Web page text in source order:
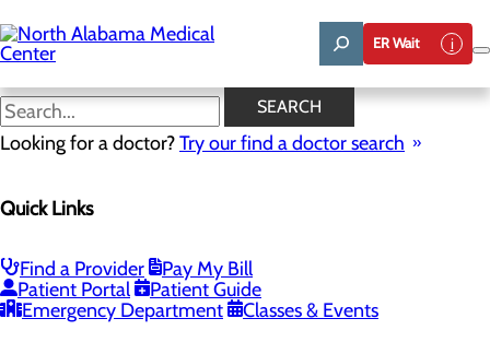
to
main
content
ER Wait
SEARCH
Looking for a doctor?Try our find a doctor search
Quick Links
Find a Provider
Pay My Bill
Patient Portal
Patient Guide
Emergency Department
Classes & Events
1701 Veterans Drive
Florence, AL 35630
Privacy Policy
Cookie Preferences